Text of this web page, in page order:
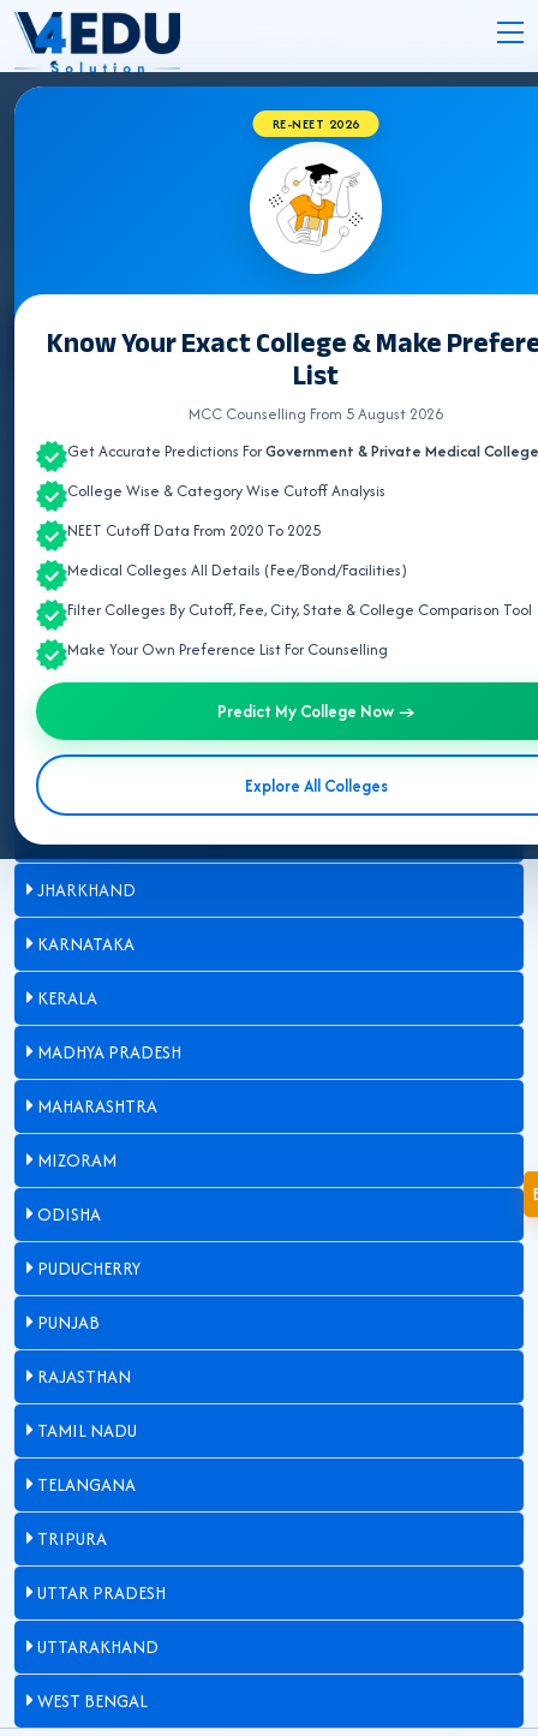
RE-NEET 2026
Know Your Exact College & Make
List
MCC Counselling From 5 August 2026
Get Accurate Predictions ForGovernment & Private Medical
College Wise & Category Wise Cutoff Analysis
NEET Cutoff Data From 2020 To 2025
Medical Colleges All Details (Fee/Bond/Facilities)
Filter Colleges By Cutoff, Fee, City, State & College Comparison Tool
Make Your Own Preference List For Counselling
Predict My College Now →
Explore All Colleges
JHARKHAND BVSC COLLEGES 2026 FOR
NEET UG ADMISSION
Select State
ANDHRA PRADESH
ASSAM
BIHAR
CHHATTISGARH
GUJARAT
HARYANA
HIMACHAL PRADESH
JHARKHAND
KARNATAKA
KERALA
MADHYA PRADESH
MAHARASHTRA
MIZORAM
ODISHA
PUDUCHERRY
PUNJAB
RAJASTHAN
TAMIL NADU
TELANGANA
TRIPURA
UTTAR PRADESH
UTTARAKHAND
WEST BENGAL